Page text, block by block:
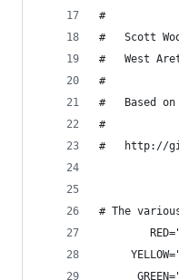
#
#   Scott
#   West
#
#   Based
#
#   http://
# The